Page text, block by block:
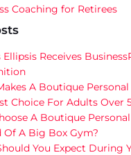
Coaching for Retirees
Ellipsis Receives
A Boutique
Choice For Adults Over
A Boutique
Of A Big Box Gym?
You Expect During